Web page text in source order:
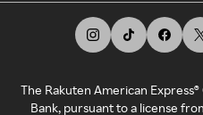
The Rakuten American
Bank, pursuant to a license